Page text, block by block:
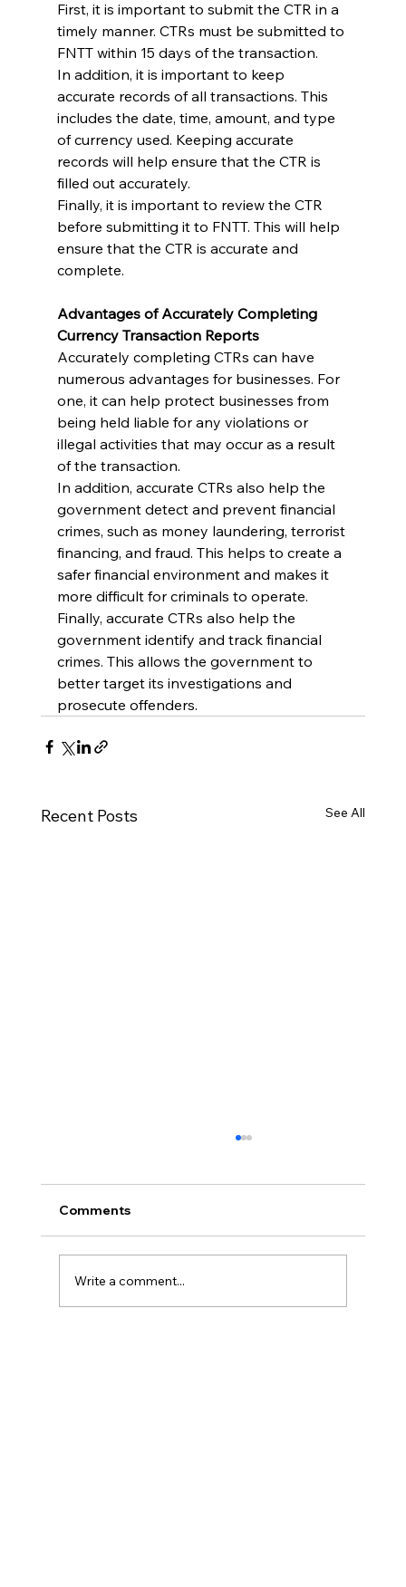
First, it is important to submit the CTR in a
timely manner. CTRs must be submitted to
FNTT within 15 days of the transaction.
In addition, it is important to keep
accurate records of all transactions. This
includes the date, time, amount, and type
of currency used. Keeping accurate
records will help ensure that the CTR is
filled out accurately.
Finally, it is important to review the CTR
before submitting it to FNTT. This will help
ensure that the CTR is accurate and
complete.
Advantages of Accurately Completing
Currency Transaction Reports
Accurately completing CTRs can have
numerous advantages for businesses. For
one, it can help protect businesses from
being held liable for any violations or
illegal activities that may occur as a result
of the transaction.
In addition, accurate CTRs also help the
government detect and prevent financial
crimes, such as money laundering, terrorist
financing, and fraud. This helps to create a
safer financial environment and makes it
more difficult for criminals to operate.
Finally, accurate CTRs also help the
government identify and track financial
crimes. This allows the government to
better target its investigations and
prosecute offenders.
Recent Posts See All
Comments
Write a comment...